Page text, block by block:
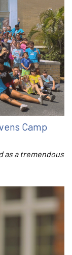
Camp
as a tremendous